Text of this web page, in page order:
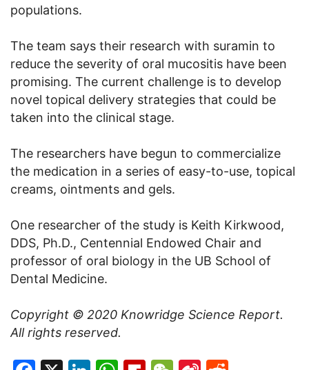
populations.
The team says their research with suramin to
reduce the severity of oral mucositis have been
promising. The current challenge is to develop
novel topical delivery strategies that could be
taken into the clinical stage.
The researchers have begun to commercialize
the medication in a series of easy-to-use, topical
creams, ointments and gels.
One researcher of the study is Keith Kirkwood,
DDS, Ph.D., Centennial Endowed Chair and
professor of oral biology in the UB School of
Dental Medicine.
Copyright © 2020 Knowridge Science Report.
All rights reserved.